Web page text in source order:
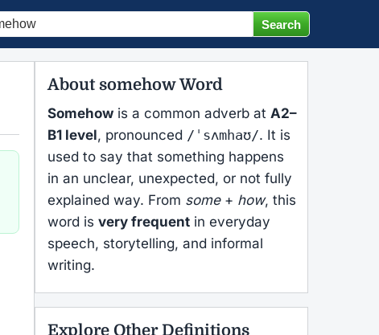
About somehow Word
Somehow is a common adverb at A2–
B1 level, pronounced /ˈsʌmhaʊ/. It is
used to say that something happens
in an unclear, unexpected, or not fully
explained way. From some+ how, this
word is very frequent in everyday
speech, storytelling, and informal
writing.
Explore Other Definitions